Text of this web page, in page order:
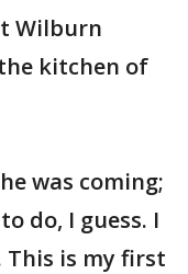
Wilburn
kitchen of
was coming;
do, I guess. I
is my first